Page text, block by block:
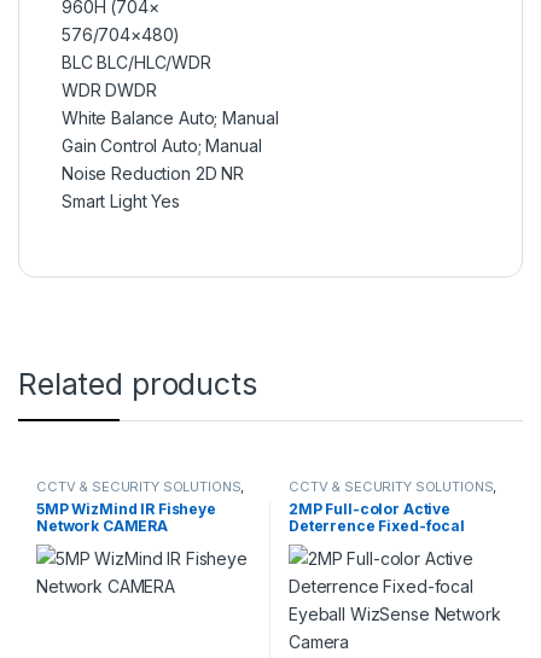
960H (704×
576/704×480)
BLC BLC/HLC/WDR
WDR DWDR
White Balance Auto; Manual
Gain Control Auto; Manual
Noise Reduction 2D NR
Smart Light Yes
Related products
CCTV & SECURITY SOLUTIONS
, NETWORK CAMERA
5MP WizMind IR Fisheye
Network CAMERA
CCTV & SECURITY SOLUTIONS
NETWORK CAMERA
2MP Full-color Active
Deterrence Fixed-focal
Eyeball WizSense Network
Camera